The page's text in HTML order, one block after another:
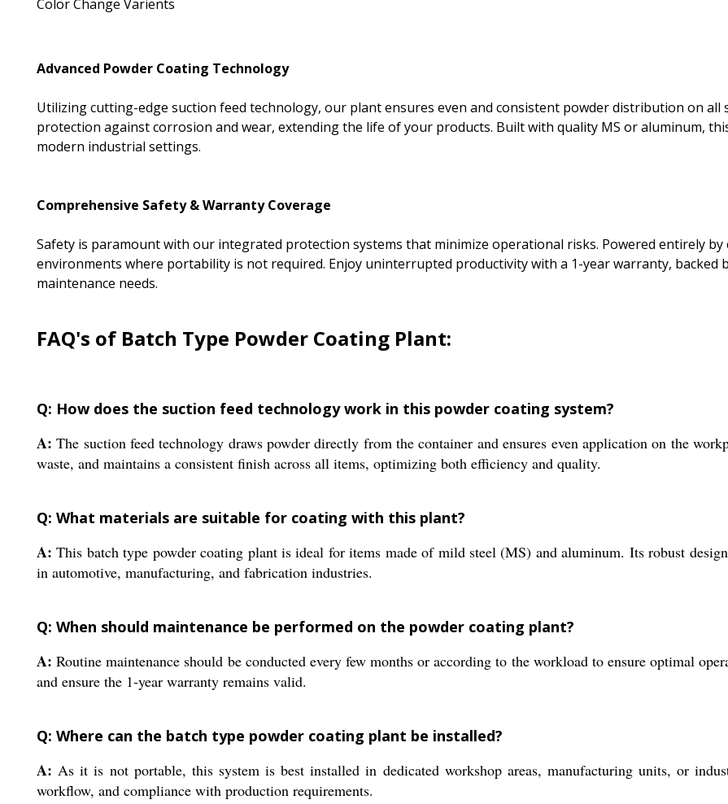
Color Change Varients
Advanced Powder Coating Technology
Utilizing cutting-edge suction feed technology, our plant ensures even and consistent powder distribution on all
protection against corrosion and wear, extending the life of your products. Built with quality MS or aluminum,
modern industrial settings.
Comprehensive Safety & Warranty Coverage
Safety is paramount with our integrated protection systems that minimize operational risks. Powered entirely
environments where portability is not required. Enjoy uninterrupted productivity with a 1-year warranty, backed
maintenance needs.
FAQ's of Batch Type Powder Coating Plant:
Q: How does the suction feed technology work in this powder coating system?
A: The suction feed technology draws powder directly from the container and ensures even application on the
waste, and maintains a consistent finish across all items, optimizing both efficiency and quality.
Q: What materials are suitable for coating with this plant?
A: This batch type powder coating plant is ideal for items made of mild steel (MS) and aluminum. Its robust
in automotive, manufacturing, and fabrication industries.
Q: When should maintenance be performed on the powder coating plant?
A: Routine maintenance should be conducted every few months or according to the workload to ensure optimal
and ensure the 1-year warranty remains valid.
Q: Where can the batch type powder coating plant be installed?
A: As it is not portable, this system is best installed in dedicated workshop areas, manufacturing units, or
workflow, and compliance with production requirements.